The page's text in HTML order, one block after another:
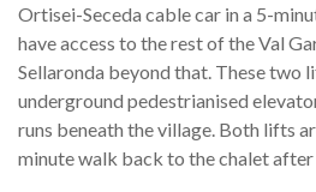
Ortisei-Seceda cable car in a 5-
have access to the rest of the Val
Sellaronda beyond that. These two
underground pedestrianised
runs beneath the village. Both lifts
minute walk back to the chalet